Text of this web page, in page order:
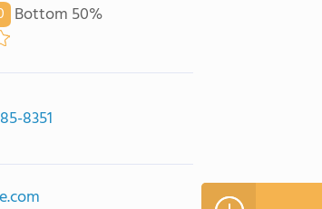
Bottom 50%
8351